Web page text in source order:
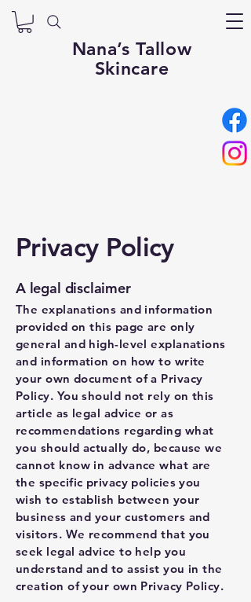
Nana’s Tallow
Skincare
Privacy Policy
A legal disclaimer
The explanations and information
provided on this page are only
general and high-level explanations
and information on how to write
your own document of a Privacy
Policy. You should not rely on this
article as legal advice or as
recommendations regarding what
you should actually do, because we
cannot know in advance what are
the specific privacy policies you
wish to establish between your
business and your customers and
visitors. We recommend that you
seek legal advice to help you
understand and to assist you in the
creation of your own Privacy Policy.